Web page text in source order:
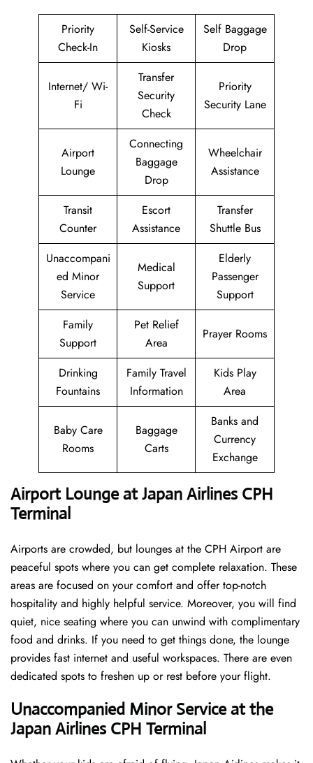
Priority
Check-In
Self-Service
Kiosks
Self Baggage
Drop
Internet/ Wi-
Fi
Transfer
Security
Check
Priority
Security Lane
Airport
Lounge
Connecting
Baggage
Drop
Wheelchair
Assistance
Transit
Counter
Escort
Assistance
Transfer
Shuttle Bus
Unaccompani
ed Minor
Service
Medical
Support
Elderly
Passenger
Support
Family
Support
Pet Relief
Area
Prayer Rooms
Drinking
Fountains
Family Travel
Information
Kids Play
Area
Baby Care
Rooms
Baggage
Carts
Banks and
Currency
Exchange
Airport Lounge at Japan Airlines CPH
Terminal
Airports are crowded, but lounges at the CPH Airport are
peaceful spots where you can get complete relaxation. These
areas are focused on your comfort and offer top-notch
hospitality and highly helpful service. Moreover, you will find
quiet, nice seating where you can unwind with complimentary
food and drinks. If you need to get things done, the lounge
provides fast internet and useful workspaces. There are even
dedicated spots to freshen up or rest before your flight.
Unaccompanied Minor Service at the
Japan Airlines CPH Terminal